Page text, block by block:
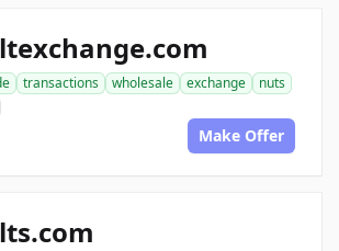
transactions wholesale exchange
nuts
Make Offer